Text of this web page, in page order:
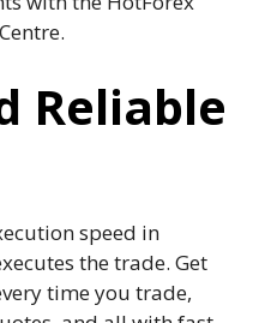
Reliable
speed in
the trade. Get
time you trade,